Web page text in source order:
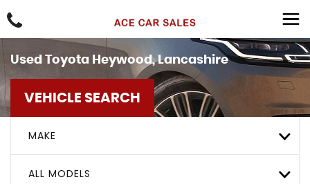
Used Toyota Heywood, Lancashire
VEHICLE SEARCH
MAKE
ALL MODELS